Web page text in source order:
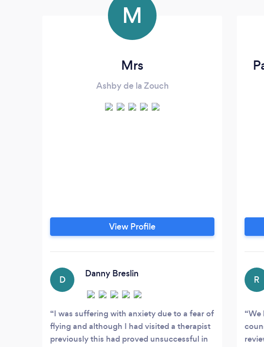
M
Mrs
Ashby de la Zouch
View Profile
D
Danny Breslin
I was suffering with anxiety due to a fear of
flying and although I had visited a therapist
previously this had proved unsuccessful in
R
We